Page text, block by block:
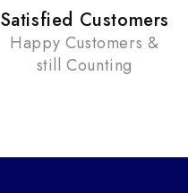
Satisfied Customers
Happy Customers &
still Counting